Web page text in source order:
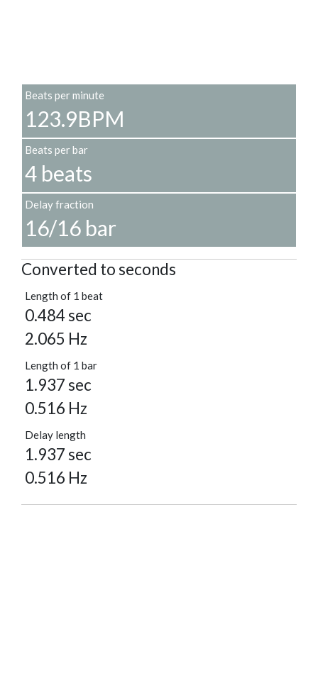
Beats per minute
123.9BPM
Beats per bar
4 beats
Delay fraction
16/16 bar
Converted to seconds
Length of 1 beat
0.484 sec
2.065 Hz
Length of 1 bar
1.937 sec
0.516 Hz
Delay length
1.937 sec
0.516 Hz